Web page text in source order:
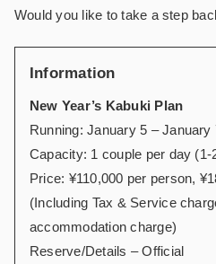
Would you like to take a step
Information
New Year’s Kabuki Plan
Running: January 5 – January
Capacity: 1 couple per day (1-
Price: ¥110,000 per person,
(Including Tax & Service
accommodation charge)
Reserve/Details – Official